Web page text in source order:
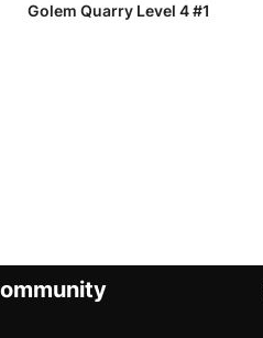
Golem Quarry Level 4 #1